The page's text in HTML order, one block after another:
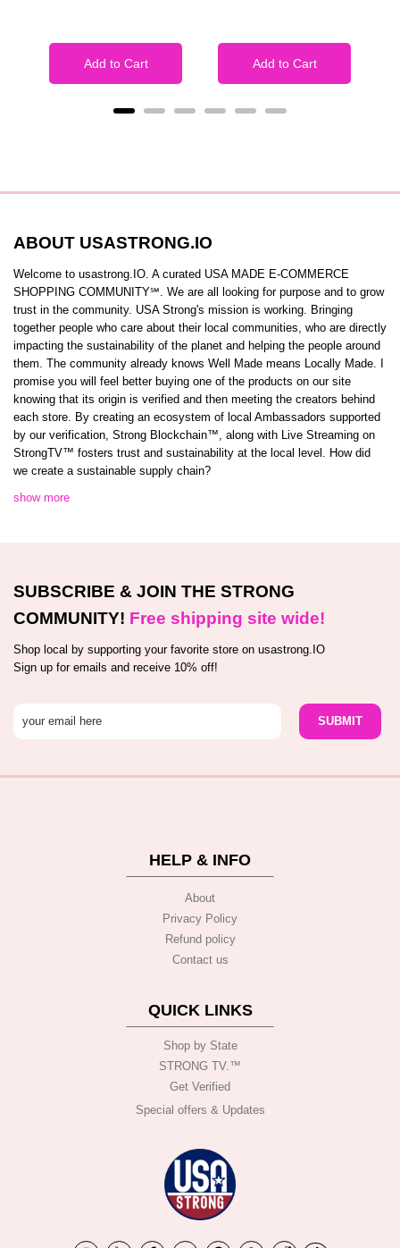
Add to Cart Add to Cart
ABOUT USASTRONG.IO
Welcome to usastrong.IO. A curated USA MADE E-COMMERCE
SHOPPING COMMUNITY℠. We are all looking for purpose and to grow
trust in the community. USA Strong's mission is working. Bringing
together people who care about their local communities, who are directly
impacting the sustainability of the planet and helping the people around
them. The community already knows Well Made means Locally Made. I
promise you will feel better buying one of the products on our site
knowing that its origin is verified and then meeting the creators behind
each store. By creating an ecosystem of local Ambassadors supported
by our verification, Strong Blockchain™️, along with Live Streaming on
StrongTV™️ fosters trust and sustainability at the local level. How did
we create a sustainable supply chain?
show more
SUBSCRIBE & JOIN THE STRONG
COMMUNITY! Free shipping site wide!
Shop local by supporting your favorite store on usastrong.IO
Sign up for emails and receive 10% off!
HELP & INFO
About
Privacy Policy
Refund policy
Contact us
QUICK LINKS
Shop by State
STRONG TV.™️
Get Verified
Special offers & Updates